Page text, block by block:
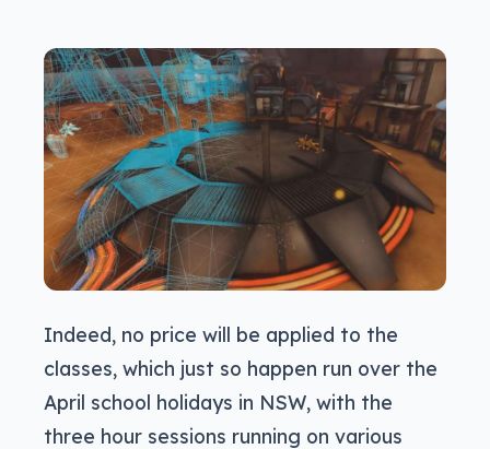
Indeed, no price will be applied to the
classes, which just so happen run over the
April school holidays in NSW, with the
three hour sessions running on various